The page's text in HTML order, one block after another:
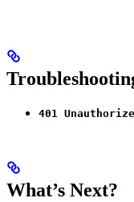
401
What’s Next?